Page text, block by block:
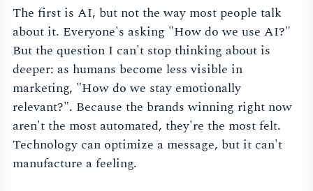
The first is AI, but not the way most people talk
about it. Everyone's asking "How do we use AI?"
But the question I can't stop thinking about is
deeper: as humans become less visible in
marketing, "How do we stay emotionally
relevant?". Because the brands winning right now
aren't the most automated, they're the most felt.
Technology can optimize a message, but it can't
manufacture a feeling.